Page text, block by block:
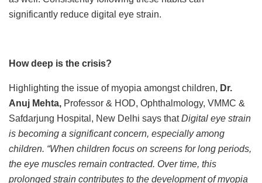
significantly reduce digital eye strain.
How deep is the crisis?
Highlighting the issue of myopia amongst children, Dr.
Anuj Mehta, Professor & HOD, Ophthalmology, VMMC &
Safdarjung Hospital, New Delhi says thatDigital eye strain
is becoming a significant concern, especially among
children. “When children focus on screens for long periods,
the eye muscles remain contracted. Over time, this
prolonged strain contributes to the development of myopia